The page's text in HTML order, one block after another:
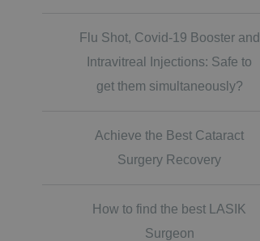
Flu Shot, Covid-19 Booster and
Intravitreal Injections: Safe to
get them simultaneously?
Achieve the Best Cataract
Surgery Recovery
How to find the best LASIK
Surgeon